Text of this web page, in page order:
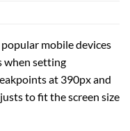
mobile devices
when setting
at 390px and
to fit the screen size